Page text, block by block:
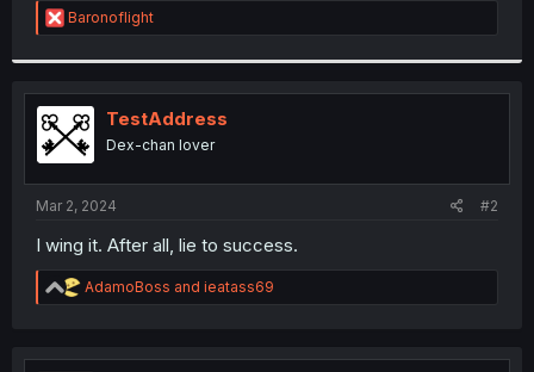
R
e
t
i
o
n
s
:
Baronoflight
TestAddress
Dex-chan lover
Mar 2, 2024 #2
I wing it. After all, lie to success.
R
e
t
AdamoBoss and ieatass69